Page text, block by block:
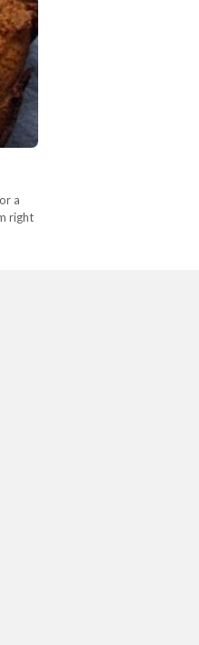
a
right